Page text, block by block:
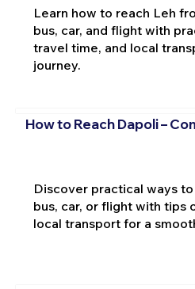
Learn how to reach Leh
bus, car, and flight with
travel time, and local
journey.
How to Reach Dapoli –
Discover practical ways
bus, car, or flight with tips
local transport for a